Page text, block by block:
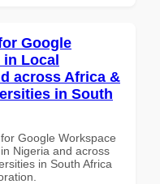
Google
in Local
across Africa &
in South
Google Workspace
Nigeria and across
in South Africa